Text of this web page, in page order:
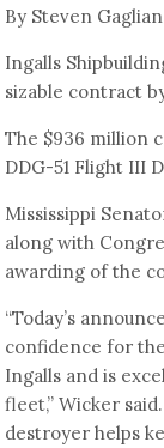
By Steven
Ingalls
sizable contract
The $936 million
DDG-51 Flight III
Mississippi
along with
awarding of the
“Today’s
confidence for
Ingalls and is
fleet,” Wicker
destroyer helps